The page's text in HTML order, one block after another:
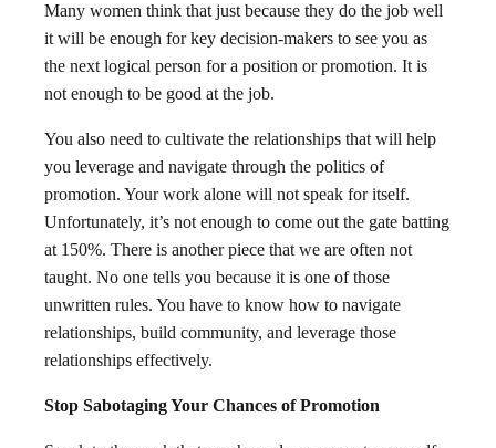
Many women think that just because they do the job well
it will be enough for key decision-makers to see you as
the next logical person for a position or promotion. It is
not enough to be good at the job.
You also need to cultivate the relationships that will help
you leverage and navigate through the politics of
promotion. Your work alone will not speak for itself.
Unfortunately, it’s not enough to come out the gate batting
at 150%. There is another piece that we are often not
taught. No one tells you because it is one of those
unwritten rules. You have to know how to navigate
relationships, build community, and leverage those
relationships effectively.
Stop Sabotaging Your Chances of Promotion